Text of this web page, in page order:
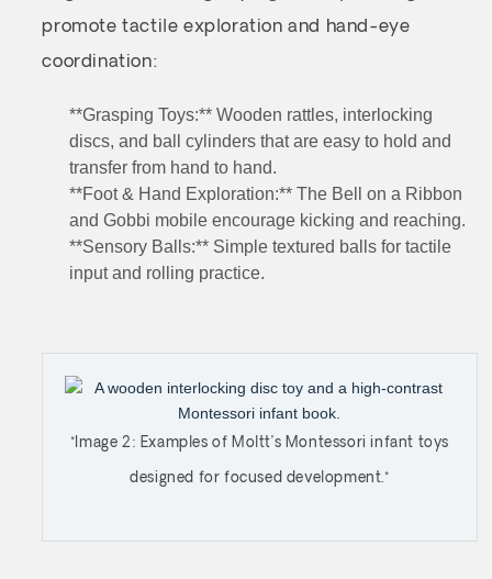
promote tactile exploration and hand-eye
coordination:
**Grasping Toys:** Wooden rattles, interlocking
discs, and ball cylinders that are easy to hold and
transfer from hand to hand.
**Foot & Hand Exploration:** The Bell on a Ribbon
and Gobbi mobile encourage kicking and reaching.
**Sensory Balls:** Simple textured balls for tactile
input and rolling practice.
*Image 2: Examples of Moltt’s Montessori infant toys
designed for focused development.*